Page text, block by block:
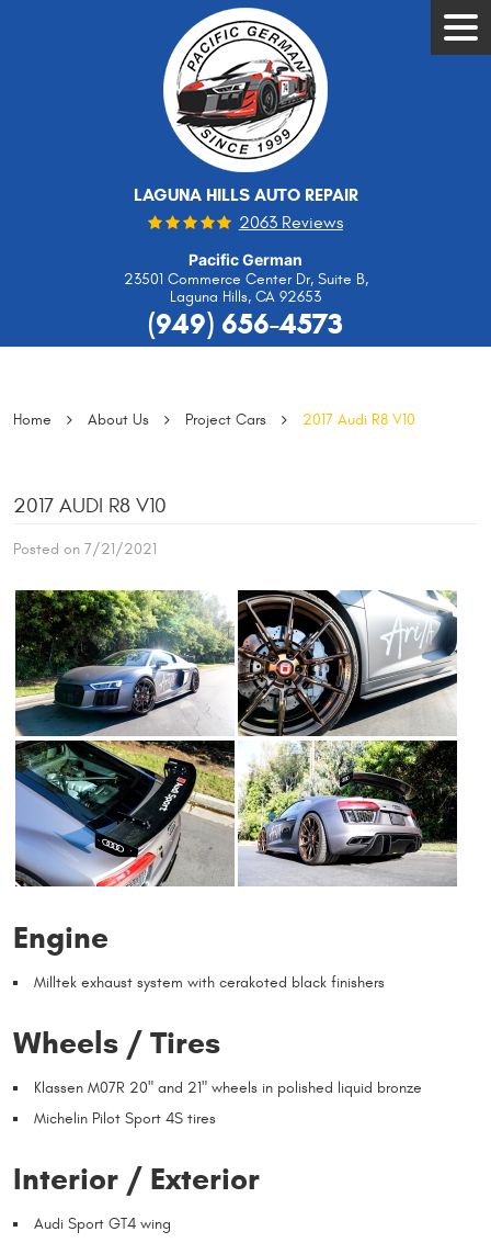
LAGUNA HILLS AUTO REPAIR
2063 Reviews
Pacific German
23501 Commerce Center Dr, Suite B,
Laguna Hills, CA 92653
(949) 656-4573
Home About Us Project Cars 2017 Audi R8 V10
2017 AUDI R8 V10
Posted on 7/21/2021
Engine
Milltek exhaust system with cerakoted black finishers
Wheels / Tires
Klassen M07R 20" and 21" wheels in polished liquid bronze
Michelin Pilot Sport 4S tires
Interior / Exterior
Audi Sport GT4 wing